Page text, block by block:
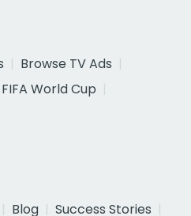
Browse TV Ads
World Cup
Blog
Success Stories